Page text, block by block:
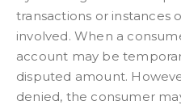
transactions or instances
involved. When a
account may be
disputed amount.
denied, the consumer